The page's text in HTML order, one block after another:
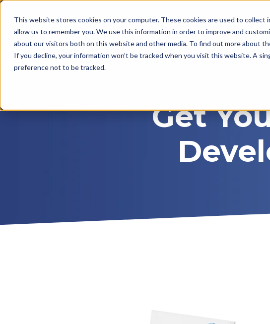
This website stores cookies on your computer. These cookies are used to
allow us to remember you. We use this information in order to improve and
about our visitors both on this website and other media. To find out more about
If you decline, your information won’t be tracked when you visit this website. A
preference not to be tracked.
Get